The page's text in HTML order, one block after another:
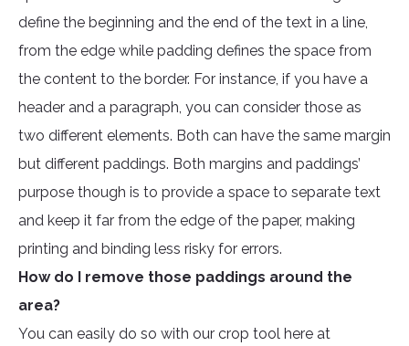
define the beginning and the end of the text in a line,
from the edge while padding defines the space from
the content to the border. For instance, if you have a
header and a paragraph, you can consider those as
two different elements. Both can have the same margin
but different paddings. Both margins and paddings’
purpose though is to provide a space to separate text
and keep it far from the edge of the paper, making
printing and binding less risky for errors.
How do I remove those paddings around the
area?
You can easily do so with our crop tool here at